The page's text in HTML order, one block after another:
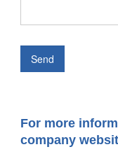
For more
company